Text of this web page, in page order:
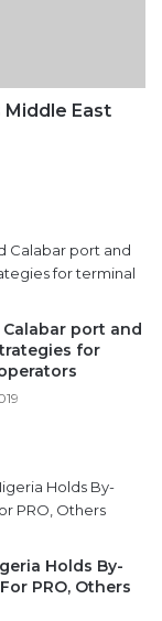
Middle East
port and
for
Holds By-
PRO, Others